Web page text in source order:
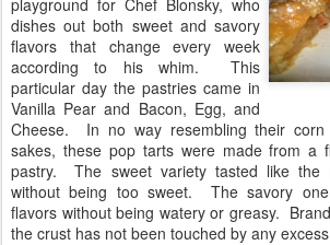
dishes out both sweet and savory
flavors that change every week
according to his whim. This
particular day the pastries came in
Vanilla Pear and Bacon, Egg, and
Cheese. In no way resembling their corn
sakes, these pop tarts were made from a
pastry. The sweet variety tasted like the
without being too sweet. The savory
flavors without being watery or greasy.
the crust has not been touched by any